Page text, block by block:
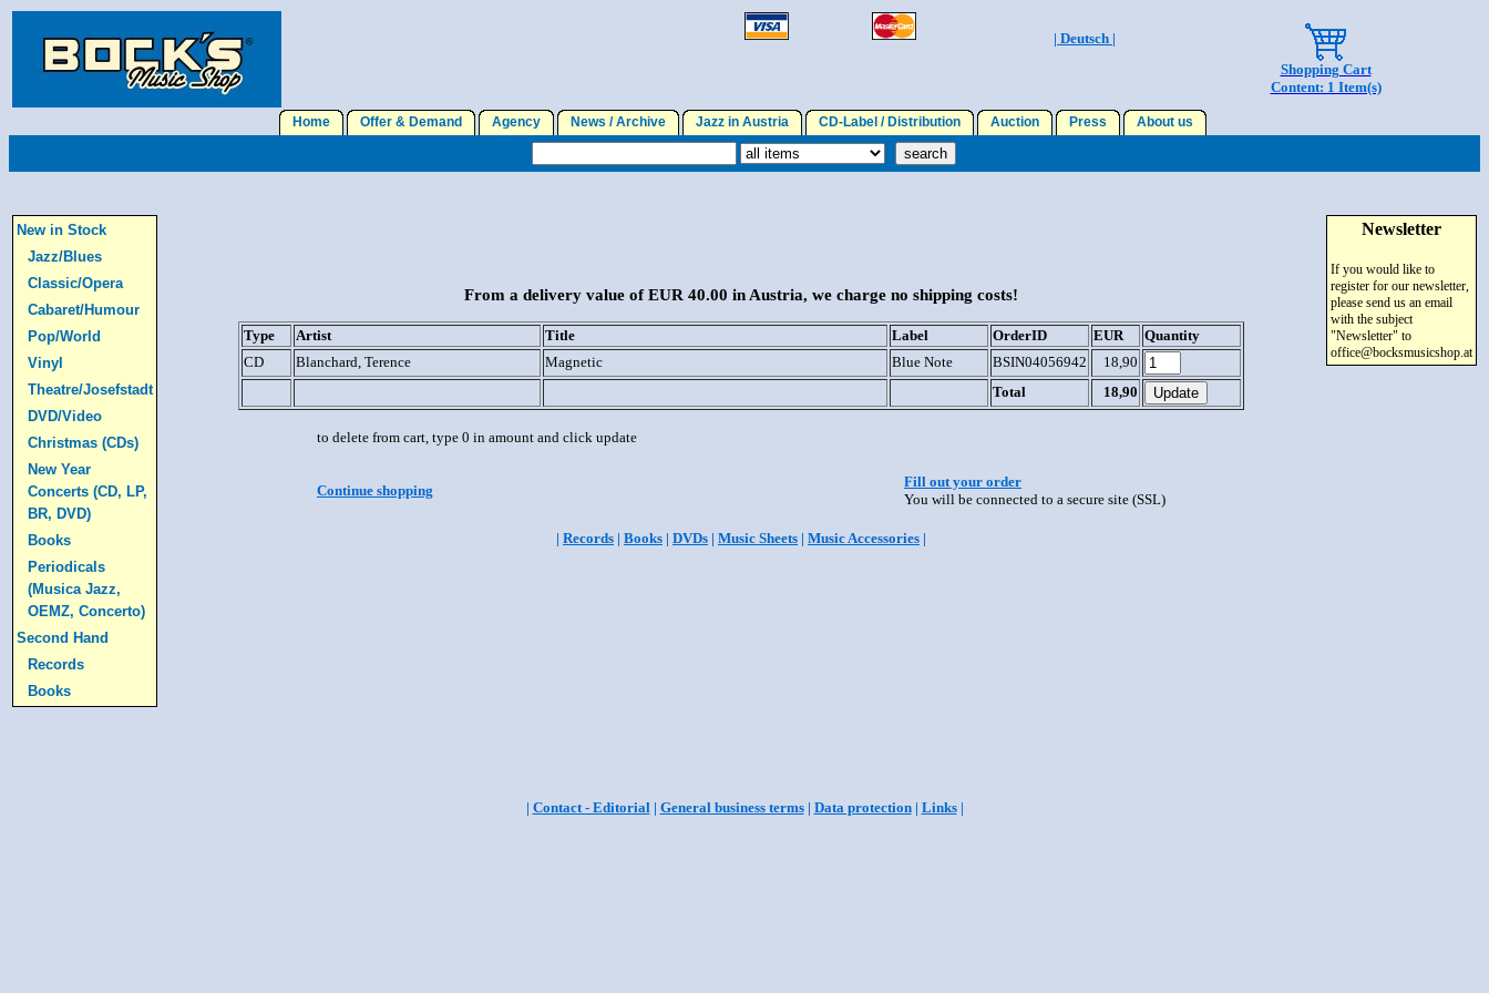
| Deutsch |
Shopping Cart
Content: 1 Item(s)
Home Offer & Demand Agency News / Archive Jazz in Austria CD-Label / Distribution Auction Press About us
New in Stock
Jazz/Blues
Classic/Opera
Cabaret/Humour
Pop/World
Vinyl
Theatre/Josefstadt
DVD/Video
Christmas (CDs)
New Year
Concerts (CD, LP,
BR, DVD)
Books
Periodicals
(Musica Jazz,
OEMZ, Concerto)
Second Hand
Records
Books
From a delivery value of EUR 40.00 in Austria, we charge no shipping costs!
Type Artist Title Label OrderID EUR
Quantity
CD
Blanchard, Terence Magnetic Blue Note BSIN04056942
18,90
Total
18,90
to delete from cart, type 0 in amount and click update
Continue shopping
Fill out your order
You will be connected to a secure site (SSL)
| Records | Books | DVDs | Music Sheets | Music Accessories |
Newsletter
If you would like to
register for our newsletter,
please send us an email
with the subject
"Newsletter" to
office@bocksmusicshop.at
| Contact - Editorial| General business terms| Data protection| Links|